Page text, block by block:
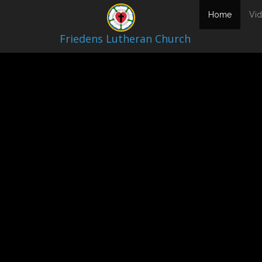
Friedens Lutheran Church
Home(current)